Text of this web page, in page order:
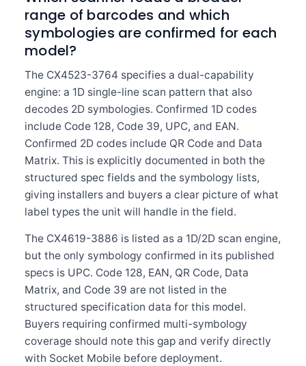
range of barcodes and which
symbologies are confirmed for each
model?
The CX4523-3764 specifies a dual-capability
engine: a 1D single-line scan pattern that also
decodes 2D symbologies. Confirmed 1D codes
include Code 128, Code 39, UPC, and EAN.
Confirmed 2D codes include QR Code and Data
Matrix. This is explicitly documented in both the
structured spec fields and the symbology lists,
giving installers and buyers a clear picture of what
label types the unit will handle in the field.
The CX4619-3886 is listed as a 1D/2D scan engine,
but the only symbology confirmed in its published
specs is UPC. Code 128, EAN, QR Code, Data
Matrix, and Code 39 are not listed in the
structured specification data for this model.
Buyers requiring confirmed multi-symbology
coverage should note this gap and verify directly
with Socket Mobile before deployment.